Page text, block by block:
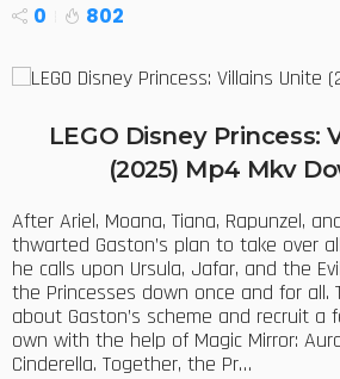
0 802
LEGO Disney Princess:
(2025) Mp4 Mkv
After Ariel, Moana, Tiana, Rapunzel,
thwarted Gaston’s plan to take over
he calls upon Ursula, Jafar, and the
the Princesses down once and for all.
about Gaston’s scheme and recruit a
own with the help of Magic Mirror:
Cinderella. Together, the Pr…